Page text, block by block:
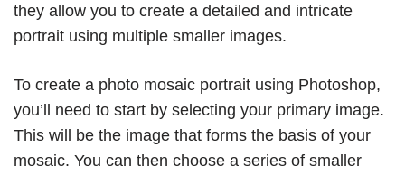
they allow you to create a detailed and intricate
portrait using multiple smaller images.
To create a photo mosaic portrait using Photoshop,
you’ll need to start by selecting your primary image.
This will be the image that forms the basis of your
mosaic. You can then choose a series of smaller